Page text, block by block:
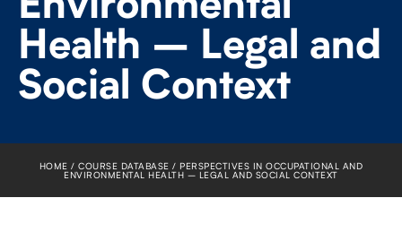
FACULTY
SENIOR FELLOWS
ALUMNI
NEWS
EVENTS
Health – Legal and
Social Context
HOME COURSE DATABASE
PERSPECTIVES IN OCCUPATIONAL AND
ENVIRONMENTAL HEALTH – LEGAL AND SOCIAL CONTEXT